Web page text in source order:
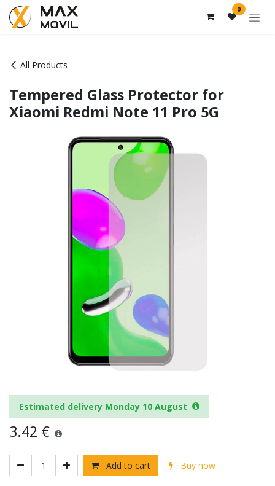
Skip to Content 0
All Products
Tempered Glass Protector for
Xiaomi Redmi Note 11 Pro 5G
Estimated delivery Monday 10 August
3.42 €
Add to cart Buy now